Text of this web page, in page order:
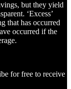
but they yield
‘Excess’
that has occurred
occurred if the
for free to receive